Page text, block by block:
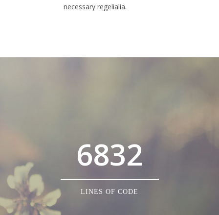
necessary regelialia.
6832
LINES OF CODE
0
1
2
1
4
5
60